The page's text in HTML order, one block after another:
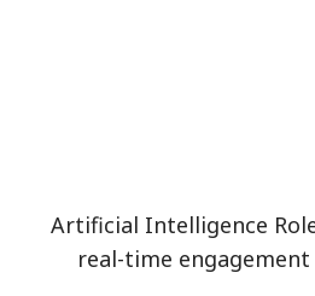
Artificial Intelligence
real-time